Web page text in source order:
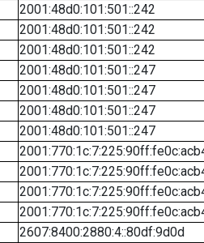
2001:48d0:101:501::242
2001:48d0:101:501::242
2001:48d0:101:501::242
2001:48d0:101:501::247
2001:48d0:101:501::247
2001:48d0:101:501::247
2001:48d0:101:501::247
2607:8400:2880:4::80df:9d0d